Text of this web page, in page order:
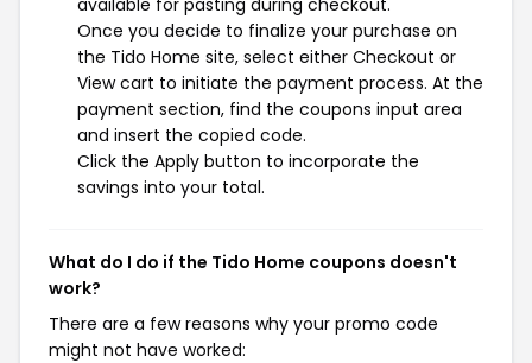
Once you decide to finalize your purchase on
the Tido Home site, select either Checkout or
View cart to initiate the payment process. At the
payment section, find the coupons input area
and insert the copied code.
Click the Apply button to incorporate the
savings into your total.
What do I do if the Tido Home coupons doesn't
work?
There are a few reasons why your promo code
might not have worked: